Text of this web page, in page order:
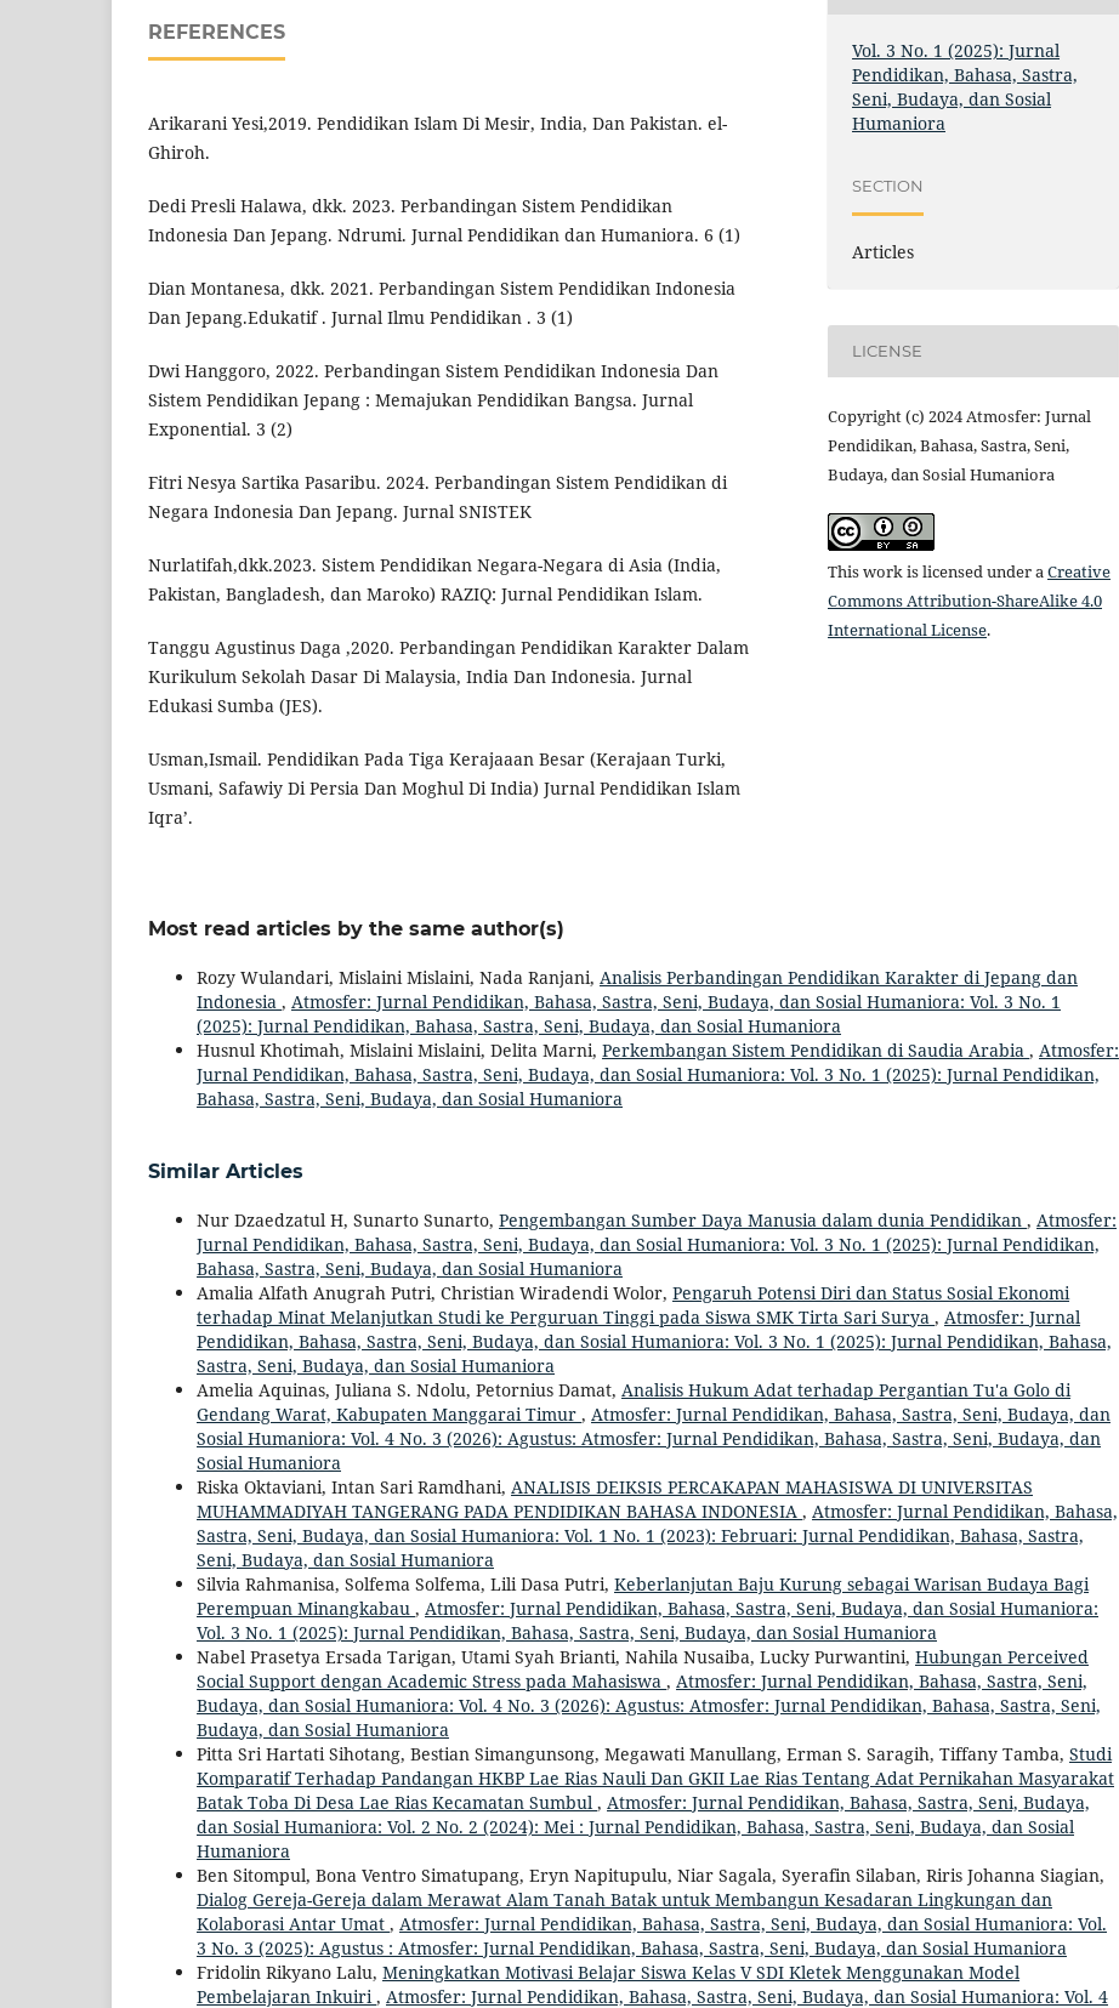
REFERENCES
Arikarani Yesi,2019. Pendidikan Islam Di Mesir, India, Dan Pakistan. el-
Ghiroh.
Dedi Presli Halawa, dkk. 2023. Perbandingan Sistem Pendidikan
Indonesia Dan Jepang. Ndrumi. Jurnal Pendidikan dan Humaniora. 6 (1)
Dian Montanesa, dkk. 2021. Perbandingan Sistem Pendidikan Indonesia
Dan Jepang.Edukatif . Jurnal Ilmu Pendidikan . 3 (1)
Dwi Hanggoro, 2022. Perbandingan Sistem Pendidikan Indonesia Dan
Sistem Pendidikan Jepang : Memajukan Pendidikan Bangsa. Jurnal
Exponential. 3 (2)
Fitri Nesya Sartika Pasaribu. 2024. Perbandingan Sistem Pendidikan di
Negara Indonesia Dan Jepang. Jurnal SNISTEK
Nurlatifah,dkk.2023. Sistem Pendidikan Negara-Negara di Asia (India,
Pakistan, Bangladesh, dan Maroko) RAZIQ: Jurnal Pendidikan Islam.
Tanggu Agustinus Daga ,2020. Perbandingan Pendidikan Karakter Dalam
Kurikulum Sekolah Dasar Di Malaysia, India Dan Indonesia. Jurnal
Edukasi Sumba (JES).
Usman,Ismail. Pendidikan Pada Tiga Kerajaaan Besar (Kerajaan Turki,
Usmani, Safawiy Di Persia Dan Moghul Di India) Jurnal Pendidikan Islam
Iqra’.
Vol. 3 No. 1 (2025): Jurnal
Pendidikan, Bahasa, Sastra,
Seni, Budaya, dan Sosial
Humaniora
SECTION
Articles
LICENSE
Copyright (c) 2024 Atmosfer: Jurnal
Pendidikan, Bahasa, Sastra, Seni,
Budaya, dan Sosial Humaniora
This work is licensed under aCreative
Commons Attribution-ShareAlike 4.0
International License.
Most read articles by the same author(s)
Rozy Wulandari, Mislaini Mislaini, Nada Ranjani, Analisis Perbandingan Pendidikan Karakter di Jepang dan
Indonesia , Atmosfer: Jurnal Pendidikan, Bahasa, Sastra, Seni, Budaya, dan Sosial Humaniora: Vol. 3 No. 1
(2025): Jurnal Pendidikan, Bahasa, Sastra, Seni, Budaya, dan Sosial Humaniora
Husnul Khotimah, Mislaini Mislaini, Delita Marni, Perkembangan Sistem Pendidikan di Saudia Arabia , Atmosfer:
Jurnal Pendidikan, Bahasa, Sastra, Seni, Budaya, dan Sosial Humaniora: Vol. 3 No. 1 (2025): Jurnal Pendidikan,
Bahasa, Sastra, Seni, Budaya, dan Sosial Humaniora
Similar Articles
Nur Dzaedzatul H, Sunarto Sunarto, Pengembangan Sumber Daya Manusia dalam dunia Pendidikan , Atmosfer:
Jurnal Pendidikan, Bahasa, Sastra, Seni, Budaya, dan Sosial Humaniora: Vol. 3 No. 1 (2025): Jurnal Pendidikan,
Bahasa, Sastra, Seni, Budaya, dan Sosial Humaniora
Amalia Alfath Anugrah Putri, Christian Wiradendi Wolor, Pengaruh Potensi Diri dan Status Sosial Ekonomi
terhadap Minat Melanjutkan Studi ke Perguruan Tinggi pada Siswa SMK Tirta Sari Surya , Atmosfer: Jurnal
Pendidikan, Bahasa, Sastra, Seni, Budaya, dan Sosial Humaniora: Vol. 3 No. 1 (2025): Jurnal Pendidikan, Bahasa,
Sastra, Seni, Budaya, dan Sosial Humaniora
Amelia Aquinas, Juliana S. Ndolu, Petornius Damat, Analisis Hukum Adat terhadap Pergantian Tu'a Golo di
Gendang Warat, Kabupaten Manggarai Timur , Atmosfer: Jurnal Pendidikan, Bahasa, Sastra, Seni, Budaya, dan
Sosial Humaniora: Vol. 4 No. 3 (2026): Agustus: Atmosfer: Jurnal Pendidikan, Bahasa, Sastra, Seni, Budaya, dan
Sosial Humaniora
Riska Oktaviani, Intan Sari Ramdhani, ANALISIS DEIKSIS PERCAKAPAN MAHASISWA DI UNIVERSITAS
MUHAMMADIYAH TANGERANG PADA PENDIDIKAN BAHASA INDONESIA , Atmosfer: Jurnal Pendidikan, Bahasa,
Sastra, Seni, Budaya, dan Sosial Humaniora: Vol. 1 No. 1 (2023): Februari: Jurnal Pendidikan, Bahasa, Sastra,
Seni, Budaya, dan Sosial Humaniora
Silvia Rahmanisa, Solfema Solfema, Lili Dasa Putri, Keberlanjutan Baju Kurung sebagai Warisan Budaya Bagi
Perempuan Minangkabau , Atmosfer: Jurnal Pendidikan, Bahasa, Sastra, Seni, Budaya, dan Sosial Humaniora:
Vol. 3 No. 1 (2025): Jurnal Pendidikan, Bahasa, Sastra, Seni, Budaya, dan Sosial Humaniora
Nabel Prasetya Ersada Tarigan, Utami Syah Brianti, Nahila Nusaiba, Lucky Purwantini, Hubungan Perceived
Social Support dengan Academic Stress pada Mahasiswa , Atmosfer: Jurnal Pendidikan, Bahasa, Sastra, Seni,
Budaya, dan Sosial Humaniora: Vol. 4 No. 3 (2026): Agustus: Atmosfer: Jurnal Pendidikan, Bahasa, Sastra, Seni,
Budaya, dan Sosial Humaniora
Pitta Sri Hartati Sihotang, Bestian Simangunsong, Megawati Manullang, Erman S. Saragih, Tiffany Tamba, Studi
Komparatif Terhadap Pandangan HKBP Lae Rias Nauli Dan GKII Lae Rias Tentang Adat Pernikahan Masyarakat
Batak Toba Di Desa Lae Rias Kecamatan Sumbul , Atmosfer: Jurnal Pendidikan, Bahasa, Sastra, Seni, Budaya,
dan Sosial Humaniora: Vol. 2 No. 2 (2024): Mei : Jurnal Pendidikan, Bahasa, Sastra, Seni, Budaya, dan Sosial
Humaniora
Ben Sitompul, Bona Ventro Simatupang, Eryn Napitupulu, Niar Sagala, Syerafin Silaban, Riris Johanna Siagian,
Dialog Gereja-Gereja dalam Merawat Alam Tanah Batak untuk Membangun Kesadaran Lingkungan dan
Kolaborasi Antar Umat , Atmosfer: Jurnal Pendidikan, Bahasa, Sastra, Seni, Budaya, dan Sosial Humaniora: Vol.
3 No. 3 (2025): Agustus : Atmosfer: Jurnal Pendidikan, Bahasa, Sastra, Seni, Budaya, dan Sosial Humaniora
Fridolin Rikyano Lalu, Meningkatkan Motivasi Belajar Siswa Kelas V SDI Kletek Menggunakan Model
Pembelajaran Inkuiri, Atmosfer: Jurnal Pendidikan, Bahasa, Sastra, Seni, Budaya, dan Sosial Humaniora: Vol. 4